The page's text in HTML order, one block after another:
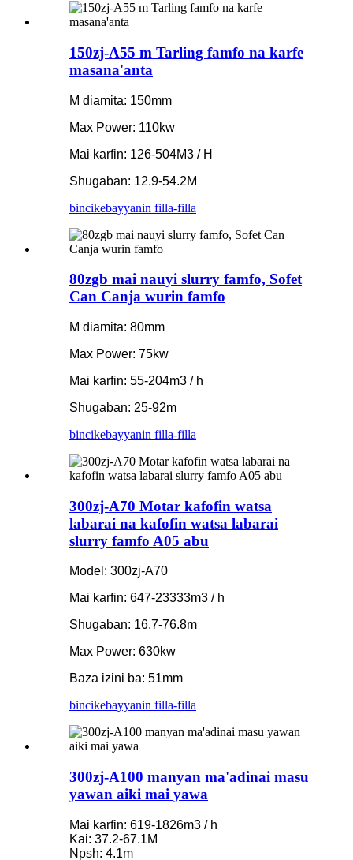
150zj-A55 m Tarling famfo na karfe
masana'anta
M diamita: 150mm
Max Power: 110kw
Mai karfin: 126-504M3 / H
Shugaban: 12.9-54.2M
bincikebayyanin filla-filla
80zgb mai nauyi slurry famfo, Sofet
Can Canja wurin famfo
M diamita: 80mm
Max Power: 75kw
Mai karfin: 55-204m3 / h
Shugaban: 25-92m
bincikebayyanin filla-filla
300zj-A70 Motar kafofin watsa
labarai na kafofin watsa labarai
slurry famfo A05 abu
Model: 300zj-A70
Mai karfin: 647-23333m3 / h
Shugaban: 16.7-76.8m
Max Power: 630kw
Baza izini ba: 51mm
bincikebayyanin filla-filla
300zj-A100 manyan ma'adinai masu
yawan aiki mai yawa
Mai karfin: 619-1826m3 / h
Kai: 37.2-67.1M
Npsh: 4.1m